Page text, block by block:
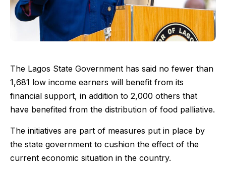
The Lagos State Government has said no fewer than
1,681 low income earners will benefit from its
financial support, in addition to 2,000 others that
have benefited from the distribution of food palliative.
The initiatives are part of measures put in place by
the state government to cushion the effect of the
current economic situation in the country.